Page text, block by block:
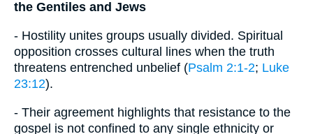
the Gentiles and Jews
- Hostility unites groups usually divided. Spiritual
opposition crosses cultural lines when the truth
threatens entrenched unbelief (Psalm 2:1-2; Luke
23:12).
- Their agreement highlights that resistance to the
gospel is not confined to any single ethnicity or